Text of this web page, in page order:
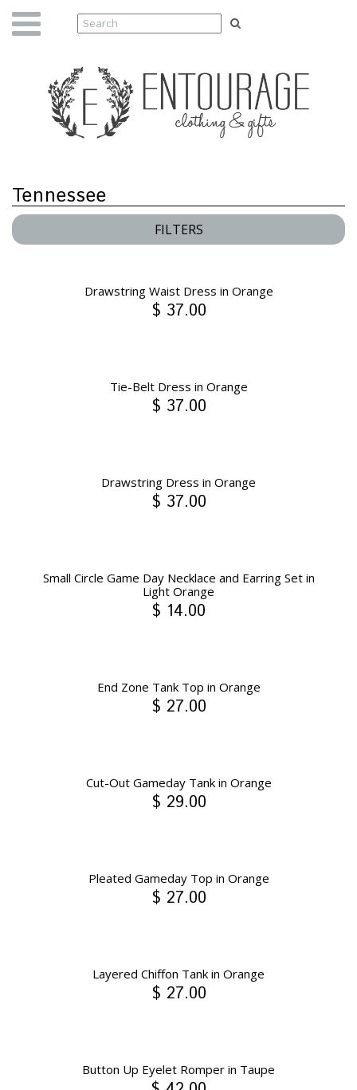
Tennessee
FILTERS
Drawstring Waist Dress in Orange
$ 37.00
Tie-Belt Dress in Orange
$ 37.00
Drawstring Dress in Orange
$ 37.00
Small Circle Game Day Necklace and Earring Set in
Light Orange
$ 14.00
End Zone Tank Top in Orange
$ 27.00
Cut-Out Gameday Tank in Orange
$ 29.00
Pleated Gameday Top in Orange
$ 27.00
Layered Chiffon Tank in Orange
$ 27.00
Button Up Eyelet Romper in Taupe